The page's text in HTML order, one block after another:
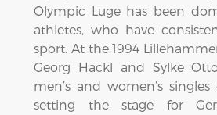
Olympic Luge has been
athletes, who have
sport. At the 1994
Georg Hackl and Sylke
men’s and women’s singles
setting the stage for